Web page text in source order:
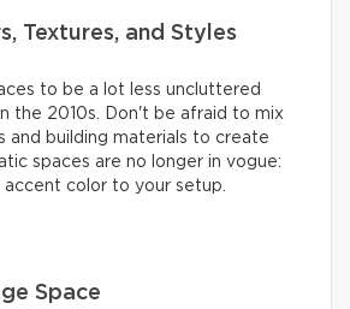
Textures, and Styles
to be a lot less uncluttered
the 2010s. Don't be afraid to mix
and building materials to create
spaces are no longer in vogue:
accent color to your setup.
Space